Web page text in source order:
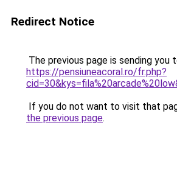
Redirect Notice
The previous page is sending you
https://pensiuneacoral.ro/fr.php?
If you do not want to visit that
the previous page.